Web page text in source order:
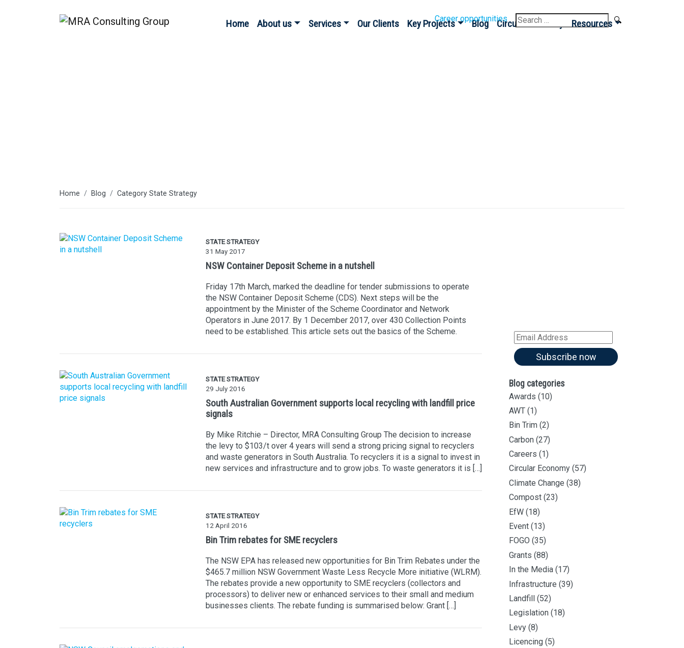
Career opportunities
Search
for:
Home About us Services Our Clients Key Projects Blog Circular Economy Resources
Home Blog Category State Strategy
STATE STRATEGY
31 May 2017
NSW Container Deposit Scheme in a nutshell
Friday 17th March, marked the deadline for tender submissions to operate
the NSW Container Deposit Scheme (CDS). Next steps will be the
appointment by the Minister of the Scheme Coordinator and Network
Operators in June 2017. By 1 December 2017, over 430 Collection Points
need to be established. This article sets out the basics of the Scheme.
STATE STRATEGY
29 July 2016
South Australian Government supports local recycling with landfill price
signals
By Mike Ritchie – Director, MRA Consulting Group The decision to increase
the levy to $103/t over 4 years will send a strong pricing signal to recyclers
and waste generators in South Australia. To recyclers it is a signal to invest in
new services and infrastructure and to grow jobs. To waste generators it is […]
STATE STRATEGY
12 April 2016
Bin Trim rebates for SME recyclers
The NSW EPA has released new opportunities for Bin Trim Rebates under the
$465.7 million NSW Government Waste Less Recycle More initiative (WLRM).
The rebates provide a new opportunity to SME recyclers (collectors and
processors) to deliver new or enhanced services to their small and medium
businesses clients. The rebate funding is summarised below: Grant […]
Email
Address
Subscribe now
Blog categories
Awards (10)
AWT (1)
Bin Trim (2)
Carbon (27)
Careers (1)
Circular Economy (57)
Climate Change (38)
Compost (23)
EfW (18)
Event (13)
FOGO (35)
Grants (88)
In the Media (17)
Infrastructure (39)
Landfill (52)
Legislation (18)
Levy (8)
Licencing (5)